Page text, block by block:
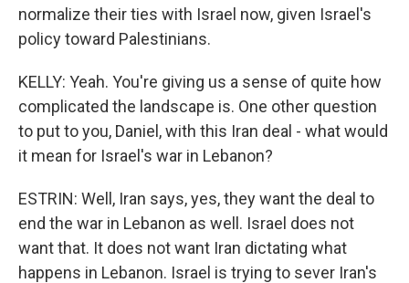
normalize their ties with Israel now, given Israel's
policy toward Palestinians.
KELLY: Yeah. You're giving us a sense of quite how
complicated the landscape is. One other question
to put to you, Daniel, with this Iran deal - what would
it mean for Israel's war in Lebanon?
ESTRIN: Well, Iran says, yes, they want the deal to
end the war in Lebanon as well. Israel does not
want that. It does not want Iran dictating what
happens in Lebanon. Israel is trying to sever Iran's